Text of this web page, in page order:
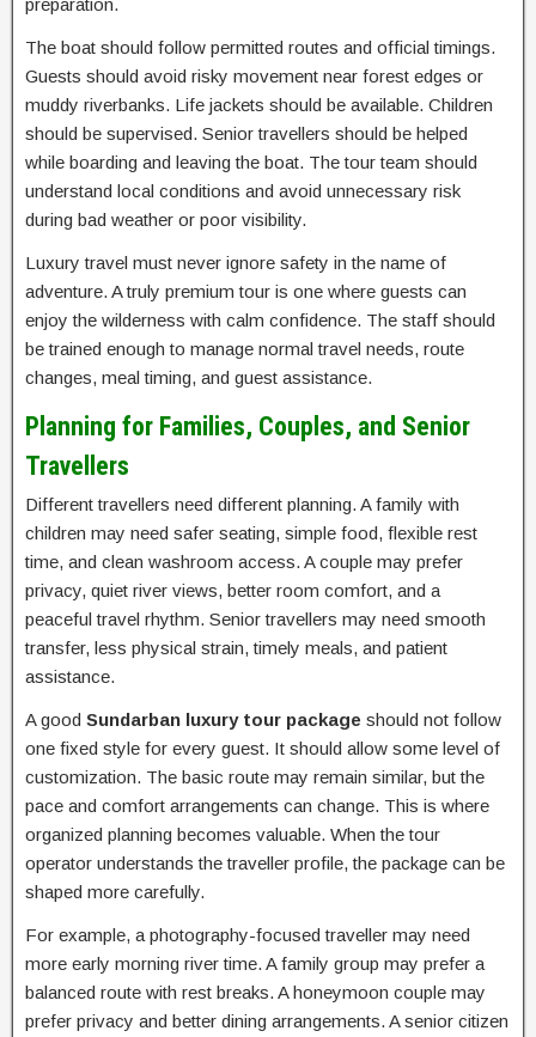
preparation.
The boat should follow permitted routes and official timings.
Guests should avoid risky movement near forest edges or
muddy riverbanks. Life jackets should be available. Children
should be supervised. Senior travellers should be helped
while boarding and leaving the boat. The tour team should
understand local conditions and avoid unnecessary risk
during bad weather or poor visibility.
Luxury travel must never ignore safety in the name of
adventure. A truly premium tour is one where guests can
enjoy the wilderness with calm confidence. The staff should
be trained enough to manage normal travel needs, route
changes, meal timing, and guest assistance.
Planning for Families, Couples, and Senior
Travellers
Different travellers need different planning. A family with
children may need safer seating, simple food, flexible rest
time, and clean washroom access. A couple may prefer
privacy, quiet river views, better room comfort, and a
peaceful travel rhythm. Senior travellers may need smooth
transfer, less physical strain, timely meals, and patient
assistance.
A good Sundarban luxury tour package should not follow
one fixed style for every guest. It should allow some level of
customization. The basic route may remain similar, but the
pace and comfort arrangements can change. This is where
organized planning becomes valuable. When the tour
operator understands the traveller profile, the package can be
shaped more carefully.
For example, a photography-focused traveller may need
more early morning river time. A family group may prefer a
balanced route with rest breaks. A honeymoon couple may
prefer privacy and better dining arrangements. A senior citizen